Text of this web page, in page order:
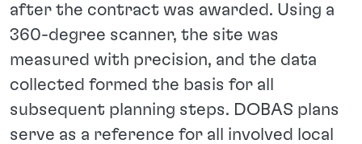
after the contract was awarded. Using a
360-degree scanner, the site was
measured with precision, and the data
collected formed the basis for all
subsequent planning steps. DOBAS plans
serve as a reference for all involved local